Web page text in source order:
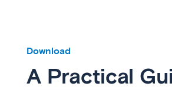
Download
A Practical